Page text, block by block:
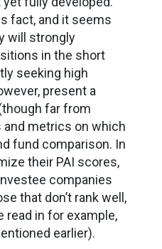
fact, and it seems
will strongly
in the short
seeking high
present a
far from
metrics on which
fund comparison. In
their PAI scores,
companies
that don’t rank well,
read in for example,
earlier).